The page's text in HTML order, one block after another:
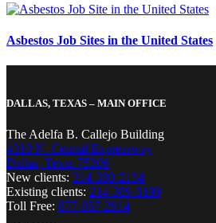
Asbestos Job Sites in the United States
DALLAS, TEXAS – MAIN OFFICE
The Adelfa B. Callejo Building
4310 N. Central Expressway
Dallas, Texas 75206
New clients: 214-380-2134
Existing clients: 214-389-8199
Toll Free: 877-857-2914